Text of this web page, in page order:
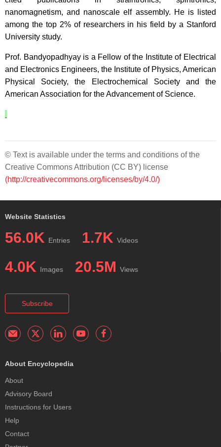
nanomagnetism, and nanoscale elf assembly. He is listed
among the top 2% of researchers in his field by a Stanford
University study.
Prof. Bandyopadhyay is a Fellow of the Institute of Electrical
and Electronics Engineers, the Institute of Physics, American
Physical Society, the Electrochemical Society and the
American Association for the Advancement of Science.
© Text is available under the terms and conditions of the
Creative Commons Attribution (CC BY) license
(http://creativecommons.org/licenses/by/4.0/)
Website Statistics
56.0K Entries 1.7K Videos
4.0K Images 20.5M Views
Subscribe
About Encyclopedia
About
Advisory Board
Instructions for Users
Help
Contact